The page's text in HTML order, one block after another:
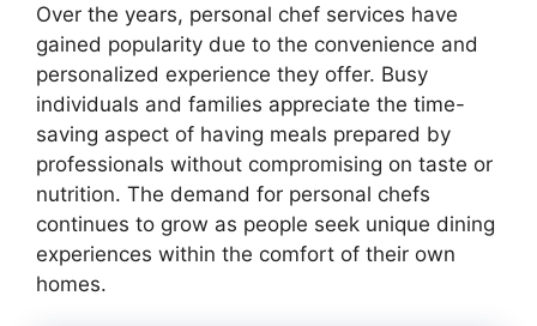
Over the years, personal chef services have
gained popularity due to the convenience and
personalized experience they offer. Busy
individuals and families appreciate the time-
saving aspect of having meals prepared by
professionals without compromising on taste or
nutrition. The demand for personal chefs
continues to grow as people seek unique dining
experiences within the comfort of their own
homes.